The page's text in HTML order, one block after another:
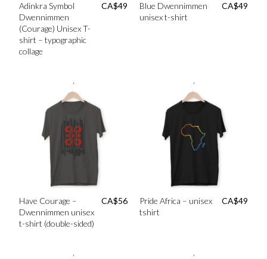
Adinkra Symbol
Dwennimmen
(Courage) Unisex T-
shirt – typographic
collage
CA$49
Blue Dwennimmen
unisex t-shirt
CA$49
Have Courage –
Dwennimmen unisex
t-shirt (double-sided)
CA$56
Pride Africa – unisex
tshirt
CA$49